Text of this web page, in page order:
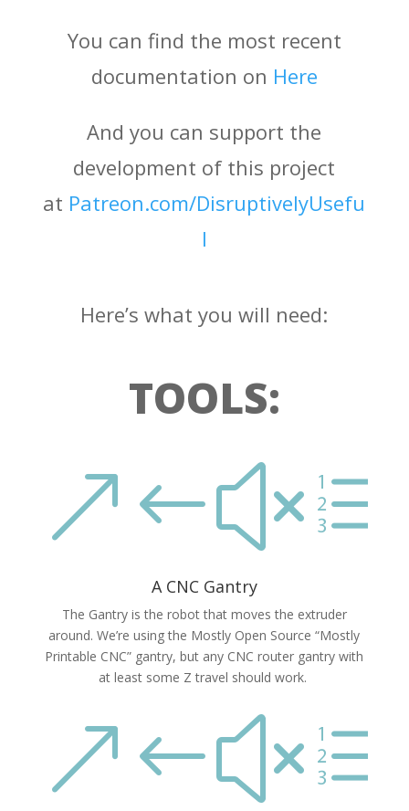
You can find the most recent
documentation on Here
And you can support the
development of this project
at Patreon.com/DisruptivelyUsefu
l
Here’s what you will need:
TOOLS:
A CNC Gantry
The Gantry is the robot that moves the extruder
around. We’re using the Mostly Open Source “Mostly
Printable CNC” gantry, but any CNC router gantry with
at least some Z travel should work.